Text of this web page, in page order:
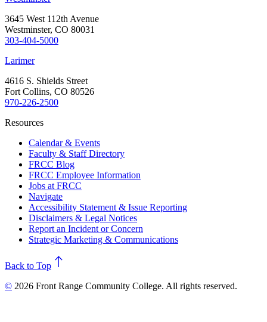
3645 West 112th Avenue
Westminster, CO 80031
303-404-5000
Larimer
4616 S. Shields Street
Fort Collins, CO 80526
970-226-2500
Resources
Calendar & Events
Faculty & Staff Directory
FRCC Blog
FRCC Employee Information
Jobs at FRCC
Navigate
Accessibility Statement & Issue Reporting
Disclaimers & Legal Notices
Report an Incident or Concern
Strategic Marketing & Communications
north
Back to Top
© 2026 Front Range Community College. All rights reserved.